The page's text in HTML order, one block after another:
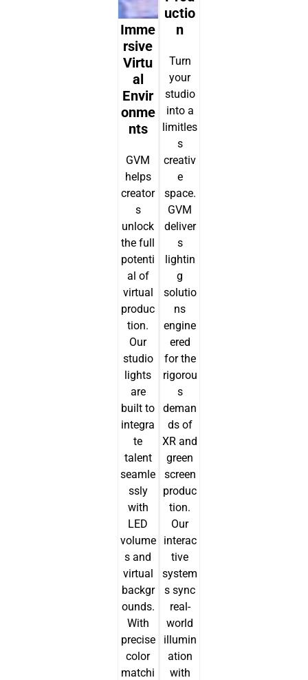
Imme
Rsive
Virtu
Al
Envir
Onme
Nts
GVM
helps
creator
s
unlock
the full
potenti
al of
virtual
produc
tion.
Our
studio
lights
are
built to
integra
te
talent
seamle
ssly
with
LED
volume
s and
virtual
backgr
ounds.
With
precise
color
matchi
Uctio
N
Turn
your
studio
into a
limitles
s
creativ
e
space.
GVM
deliver
s
lightin
g
solutio
ns
engine
ered
for the
rigorou
s
deman
ds of
XR and
green
screen
produc
tion.
Our
interac
tive
system
s sync
real-
world
illumin
ation
with